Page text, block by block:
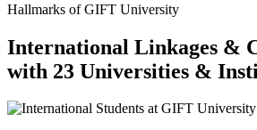
Hallmarks of GIFT University
International Linkages &
with 23 Universities &